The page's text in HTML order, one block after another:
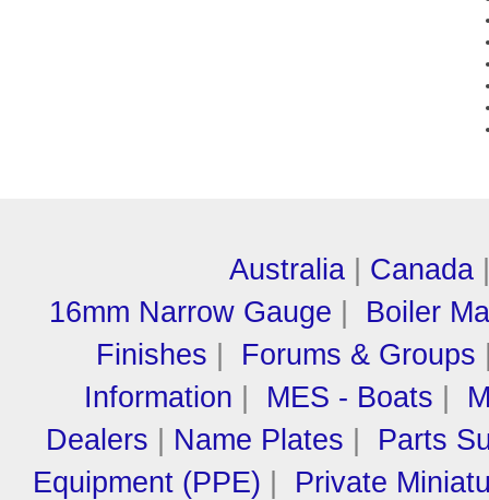
Australia Canada
16mm Narrow Gauge
Boiler
Finishes
Forums & Groups
Information
MES - Boats
Dealers
Name Plates
Parts
Equipment (PPE)
Private